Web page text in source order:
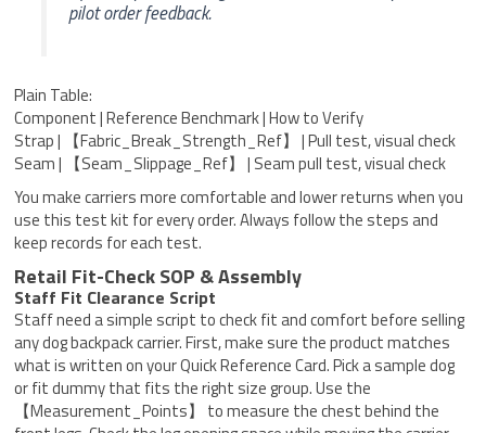
pilot order feedback.
Plain Table:
Component | Reference Benchmark | How to Verify
Strap | 【Fabric_Break_Strength_Ref】 | Pull test, visual check
Seam | 【Seam_Slippage_Ref】 | Seam pull test, visual check
You make carriers more comfortable and lower returns when you
use this test kit for every order. Always follow the steps and
keep records for each test.
Retail Fit-Check SOP & Assembly
Staff Fit Clearance Script
Staff need a simple script to check fit and comfort before selling
any dog backpack carrier. First, make sure the product matches
what is written on your Quick Reference Card. Pick a sample dog
or fit dummy that fits the right size group. Use the
【Measurement_Points】 to measure the chest behind the